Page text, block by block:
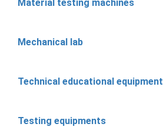
Material testing machines
Mechanical lab
Technical educational equipment
Testing equipments